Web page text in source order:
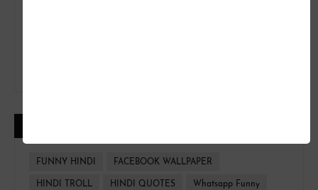
FUNNY HINDI FACEBOOK WALLPAPER
HINDI TROLL HINDI QUOTES Whatsapp Funny